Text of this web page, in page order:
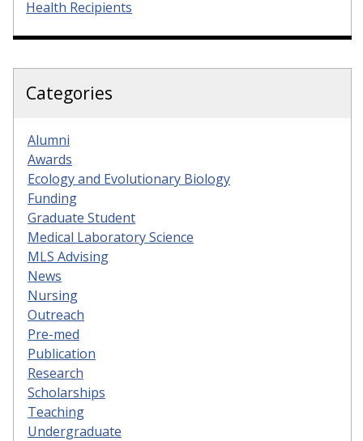
Health Recipients
Categories
Alumni
Awards
Ecology and Evolutionary Biology
Funding
Graduate Student
Medical Laboratory Science
MLS Advising
News
Nursing
Outreach
Pre-med
Publication
Research
Scholarships
Teaching
Undergraduate